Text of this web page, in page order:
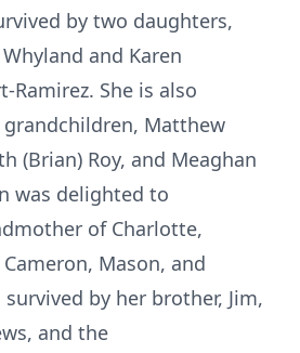
by two daughters,
and Karen
Ramirez. She is also
Matthew
(Brian) Roy, and Meaghan
was delighted to
of Charlotte,
Mason, and
survived by her brother, Jim,
and the